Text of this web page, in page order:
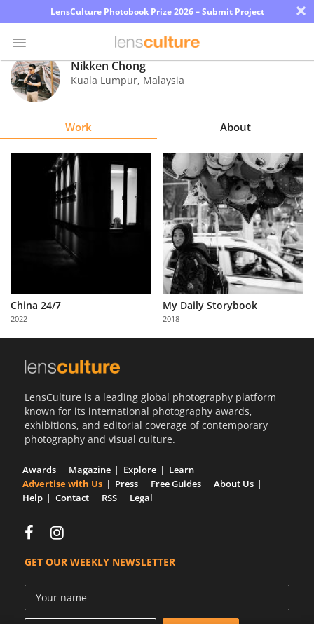
LensCulture Photobook Prize 2026 – Submit Project ×
Photo
Contest
Partner
with
Us
Nikken Chong
Kuala Lumpur, Malaysia
Work About
China 24/7
2022
My Daily Storybook
2018
LensCulture is a leading global photography platform
known for its international photography awards,
exhibitions, and editorial coverage of contemporary
photography and visual culture.
Awards Magazine Explore
Learn
Advertise with Us
Press Free Guides
About Us
Help
Contact RSS Legal
GET OUR WEEKLY NEWSLETTER